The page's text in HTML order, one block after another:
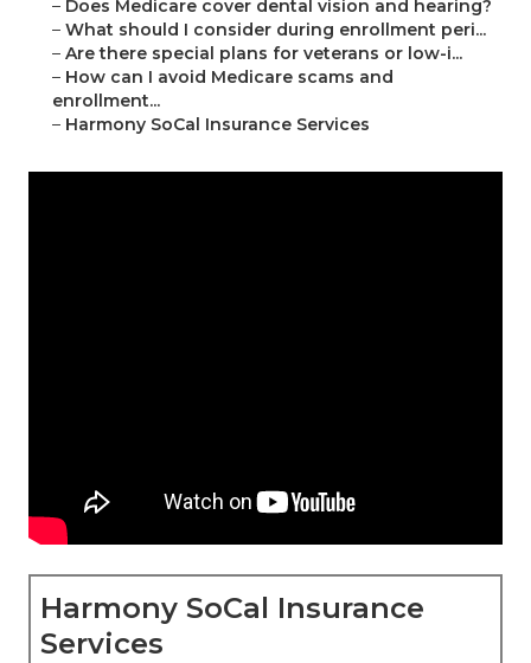
– Does Medicare cover dental vision and hearing?
– What should I consider during enrollment peri...
– Are there special plans for veterans or low-i...
– How can I avoid Medicare scams and
enrollment...
– Harmony SoCal Insurance Services
Harmony SoCal Insurance
Services